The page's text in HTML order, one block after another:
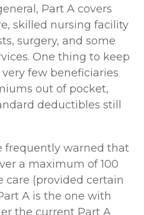
Part A covers
skilled nursing facility
surgery, and some
One thing to keep
few beneficiaries
out of pocket,
deductibles still
frequently warned that
a maximum of 100
care (provided certain
A is the one with
the current Part A